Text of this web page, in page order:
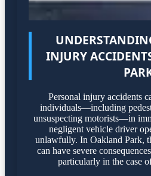
INJURY
Personal injury accidents
individuals—including
unsuspecting motorists—in
negligent vehicle driver
unlawfully. In Oakland Park,
can have severe
particularly in the case